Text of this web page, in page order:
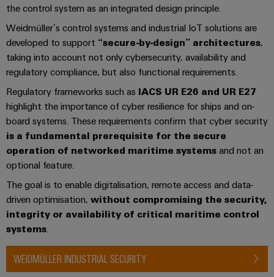
the control system as an integrated design principle.
Weidmüller’s control systems and industrial IoT solutions are
developed to support “secure-by-design” architectures,
taking into account not only cybersecurity, availability and
regulatory compliance, but also functional requirements.
Regulatory frameworks such as IACS UR E26 and UR E27
highlight the importance of cyber resilience for ships and on-
board systems. These requirements confirm that cyber security
is a fundamental prerequisite for the secure
operation of networked maritime systems and not an
optional feature.
The goal is to enable digitalisation, remote access and data-
driven optimisation, without compromising the security,
integrity or availability of critical maritime control
systems
WEIDMÜLLER INDUSTRIAL SECURITY